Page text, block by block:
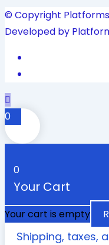
© Copyright Platforms
Developed by
0
0
Your Cart
Your cart is empty
Shipping, taxes,